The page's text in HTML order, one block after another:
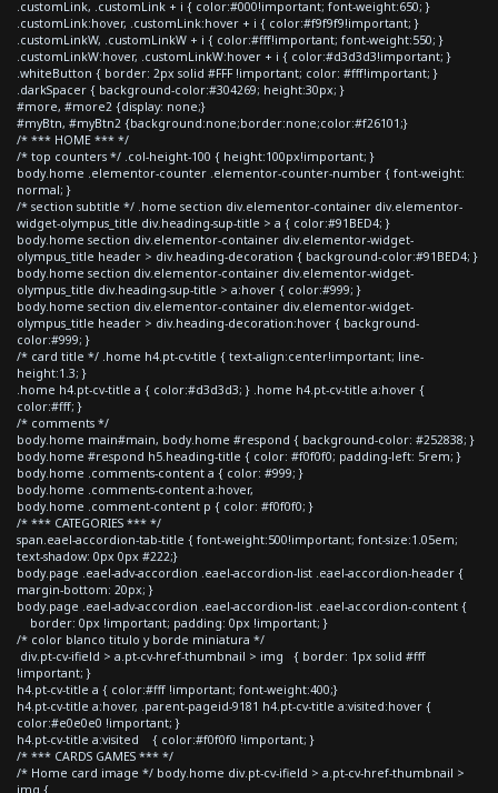
.customLink, .customLink + i { color:#000!important; font-weight:650; }
.customLink:hover, .customLink:hover + i { color:#f9f9f9!important; }
.customLinkW, .customLinkW + i { color:#fff!important; font-weight:550; }
.customLinkW:hover, .customLinkW:hover + i { color:#d3d3d3!important; }
.whiteButton { border: 2px solid #FFF !important; color: #fff!important; }
.darkSpacer { background-color:#304269; height:30px; }
#more, #more2 {display: none;}
#myBtn, #myBtn2 {background:none;border:none;color:#f26101;}
/* *** HOME *** */
/* top counters */ .col-height-100 { height:100px!important; }
body.home .elementor-counter .elementor-counter-number { font-weight:
normal; }
/* section subtitle */ .home section div.elementor-container div.elementor-
widget-olympus_title div.heading-sup-title > a { color:#91BED4; }
body.home section div.elementor-container div.elementor-widget-
olympus_title header > div.heading-decoration { background-color:#91BED4; }
body.home section div.elementor-container div.elementor-widget-
olympus_title div.heading-sup-title > a:hover { color:#999; }
body.home section div.elementor-container div.elementor-widget-
olympus_title header > div.heading-decoration:hover { background-
color:#999; }
/* card title */ .home h4.pt-cv-title { text-align:center!important; line-
height:1.3; }
.home h4.pt-cv-title a { color:#d3d3d3; } .home h4.pt-cv-title a:hover {
color:#fff; }
/* comments */
body.home main#main, body.home #respond { background-color: #252838; }
body.home #respond h5.heading-title { color: #f0f0f0; padding-left: 5rem; }
body.home .comments-content a { color: #999; }
body.home .comments-content a:hover,
body.home .comment-content p { color: #f0f0f0; }
/* *** CATEGORIES *** */
span.eael-accordion-tab-title { font-weight:500!important; font-size:1.05em;
text-shadow: 0px 0px #222;}
body.page .eael-adv-accordion .eael-accordion-list .eael-accordion-header {
margin-bottom: 20px; }
body.page .eael-adv-accordion .eael-accordion-list .eael-accordion-content {
border: 0px !important; padding: 0px !important; }
/* color blanco titulo y borde miniatura */
div.pt-cv-ifield > a.pt-cv-href-thumbnail > img { border: 1px solid #fff
!important; }
h4.pt-cv-title a { color:#fff !important; font-weight:400;}
h4.pt-cv-title a:hover, .parent-pageid-9181 h4.pt-cv-title a:visited:hover {
color:#e0e0e0 !important; }
h4.pt-cv-title a:visited { color:#f0f0f0 !important; }
/* *** CARDS GAMES *** */
/* Home card image */ body.home div.pt-cv-ifield > a.pt-cv-href-thumbnail >
img {